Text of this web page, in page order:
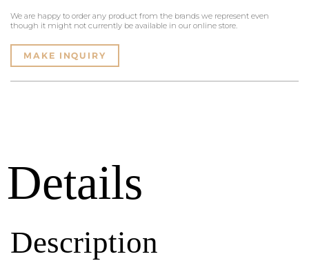
We are happy to order any product from the brands we represent even
though it might not currently be available in our online store.
MAKE INQUIRY
Details
Description